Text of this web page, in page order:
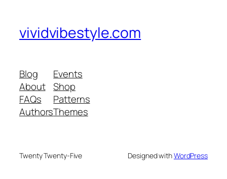
vividvibestyle.com
Blog
About
FAQs
Authors
Events
Shop
Patterns
Themes
Twenty Twenty-Five Designed withWordPress